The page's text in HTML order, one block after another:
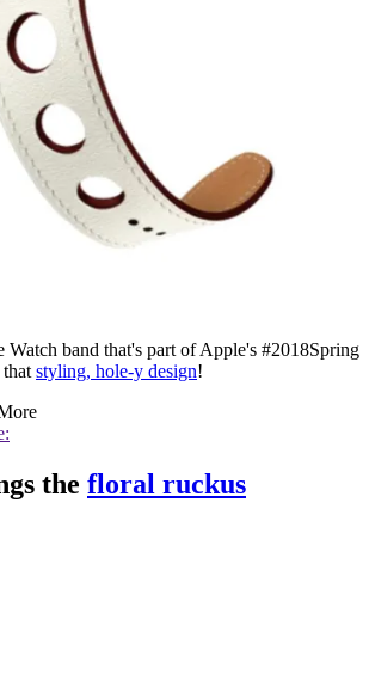
Watch band that's part of Apple's #2018Spring
styling, hole-y design!
the floral ruckus